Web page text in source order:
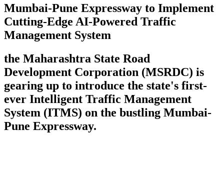
Mumbai-Pune Expressway to Implement
Cutting-Edge AI-Powered Traffic
Management System
the Maharashtra State Road
Development Corporation (MSRDC) is
gearing up to introduce the state's first-
ever Intelligent Traffic Management
System (ITMS) on the bustling Mumbai-
Pune Expressway.